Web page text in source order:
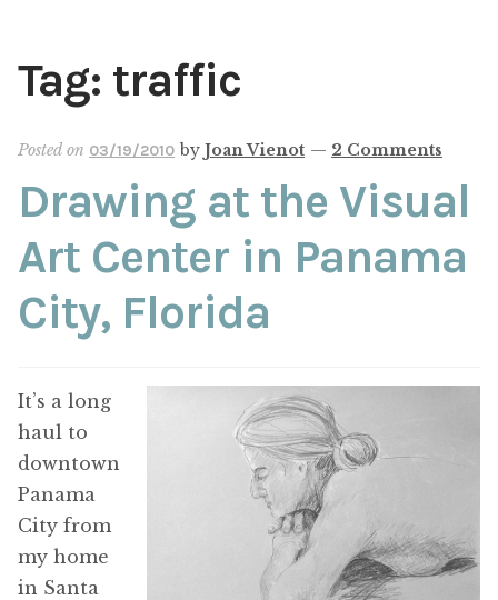
PAINT WITH JOAN
ABOUT THE ARTIST
CONTACT
Tag: traffic
Posted on 03/19/2010 by Joan Vienot — 2 Comments
Drawing at the Visual
Art Center in Panama
City, Florida
It’s a long
haul to
downtown
Panama
City from
my home
in Santa